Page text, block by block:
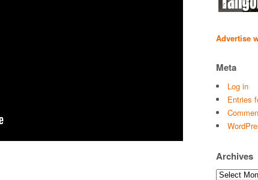
Advertise
Meta
Log in
Entries
Archives
Archives